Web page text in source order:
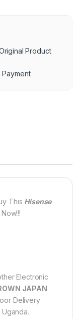
Product
This Hisense
Electronic
JAPAN
Delivery